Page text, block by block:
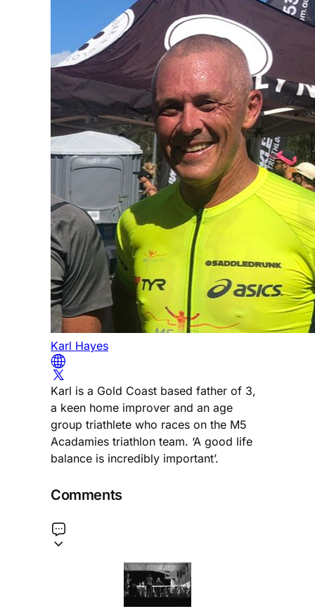
Karl Hayes
Karl is a Gold Coast based father of 3,
a keen home improver and an age
group triathlete who races on the M5
Acadamies triathlon team. ‘A good life
balance is incredibly important’.
Comments